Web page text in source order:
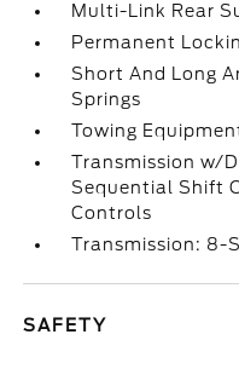
Multi-Link Rear
Permanent
Short And Long
Springs
Towing
Transmission w/
Sequential Shift
Controls
Transmission: 8-
SAFETY